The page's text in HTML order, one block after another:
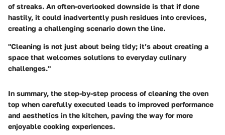
of streaks. An often-overlooked downside is that if done
hastily, it could inadvertently push residues into crevices,
creating a challenging scenario down the line.
"Cleaning is not just about being tidy; it’s about creating a
space that welcomes solutions to everyday culinary
challenges."
In summary, the step-by-step process of cleaning the oven
top when carefully executed leads to improved performance
and aesthetics in the kitchen, paving the way for more
enjoyable cooking experiences.